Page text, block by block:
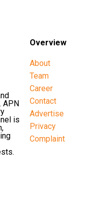
APN
is
Overview
About
Team
Career
Contact
Advertise
Privacy
Complaint